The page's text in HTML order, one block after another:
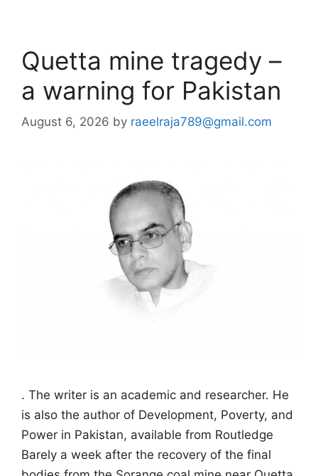
Quetta mine tragedy –
a warning for Pakistan
August 6, 2026 by raeelraja789@gmail.com
. The writer is an academic and researcher. He
is also the author of Development, Poverty, and
Power in Pakistan, available from Routledge
Barely a week after the recovery of the final